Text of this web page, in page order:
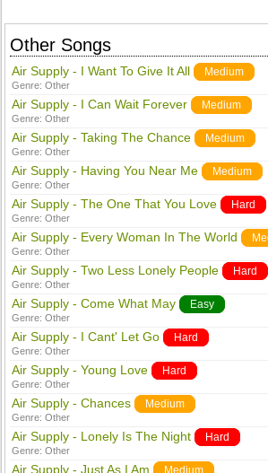
Other Songs
Air Supply - I Want To Give It All Medium
Genre:Other
Air Supply - I Can Wait Forever Medium
Genre:Other
Air Supply - Taking The Chance Medium
Genre:Other
Air Supply - Having You Near Me Medium
Genre:Other
Air Supply - The One That You Love Hard
Genre:Other
Air Supply - Every Woman In The World
Genre:Other
Air Supply - Two Less Lonely People Hard
Genre:Other
Air Supply - Come What May Easy
Genre:Other
Air Supply - I Cant' Let Go Hard
Genre:Other
Air Supply - Young Love Hard
Genre:Other
Air Supply - Chances Medium
Genre:Other
Air Supply - Lonely Is The Night Hard
Genre:Other
Air Supply - Just As I Am